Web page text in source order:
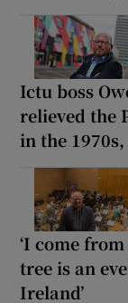
Ictu boss
relieved the
in the
‘I come
tree is an
Ireland’